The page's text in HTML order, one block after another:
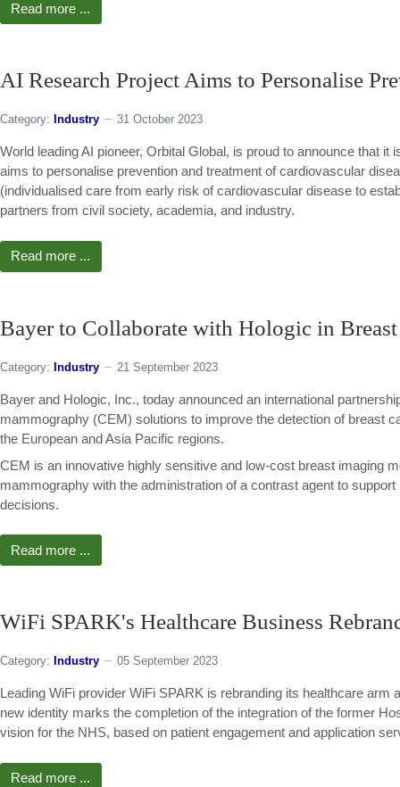
Read more ...
AI Research Project Aims to Personalise
Category: Industry 31 October 2023
World leading AI pioneer, Orbital Global, is proud to announce that
aims to personalise prevention and treatment of cardiovascular
(individualised care from early risk of cardiovascular disease to
partners from civil society, academia, and industry.
Read more ...
Bayer to Collaborate with Hologic in
Category: Industry 21 September 2023
Bayer and Hologic, Inc., today announced an international
mammography (CEM) solutions to improve the detection of breast
the European and Asia Pacific regions.
CEM is an innovative highly sensitive and low-cost breast imaging
mammography with the administration of a contrast agent to
decisions.
Read more ...
WiFi SPARK's Healthcare Business
Category: Industry 05 September 2023
Leading WiFi provider WiFi SPARK is rebranding its healthcare arm
new identity marks the completion of the integration of the former
vision for the NHS, based on patient engagement and application
Read more ...